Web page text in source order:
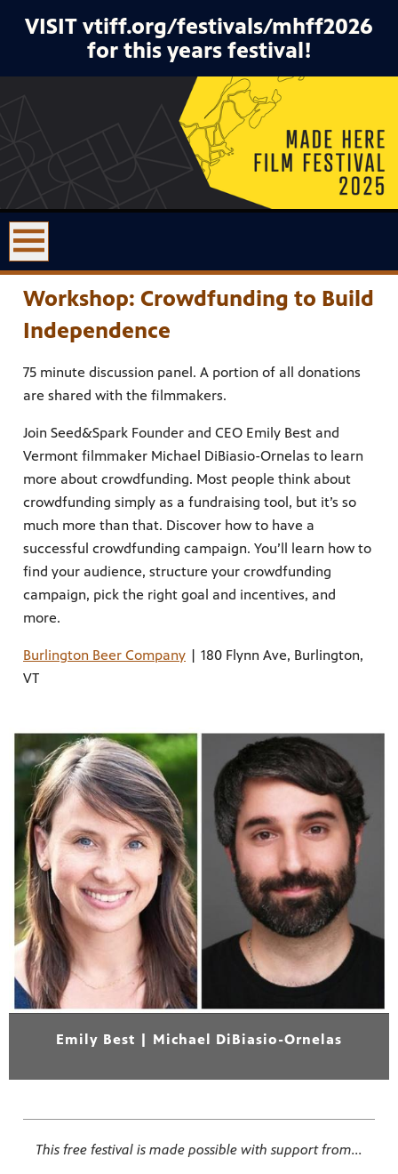
VISIT vtiff.org/festivals/mhff2026
for this years festival!
Workshop: Crowdfunding to Build
Independence
75 minute discussion panel. A portion of all donations
are shared with the filmmakers.
Join Seed&Spark Founder and CEO Emily Best and
Vermont filmmaker Michael DiBiasio-Ornelas to learn
more about crowdfunding. Most people think about
crowdfunding simply as a fundraising tool, but it’s so
much more than that. Discover how to have a
successful crowdfunding campaign. You’ll learn how to
find your audience, structure your crowdfunding
campaign, pick the right goal and incentives, and
more.
Burlington Beer Company | 180 Flynn Ave, Burlington,
VT
Emily Best | Michael DiBiasio-Ornelas
This free festival is made possible with support from...